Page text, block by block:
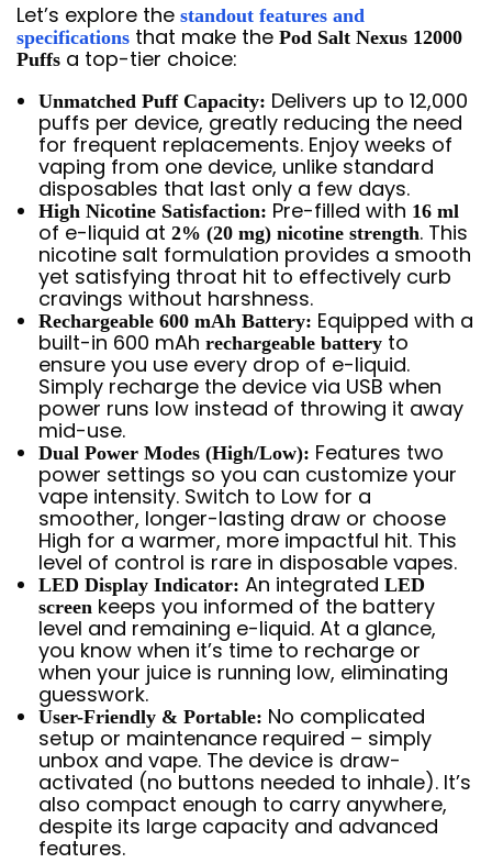
Let’s explore the standout features and
specifications that make the Pod Salt Nexus 12000
Puffs a top-tier choice:
Unmatched Puff Capacity: Delivers up to 12,000
puffs per device, greatly reducing the need
for frequent replacements. Enjoy weeks of
vaping from one device, unlike standard
disposables that last only a few days.
High Nicotine Satisfaction: Pre-filled with 16 ml
of e-liquid at 2% (20 mg) nicotine strength. This
nicotine salt formulation provides a smooth
yet satisfying throat hit to effectively curb
cravings without harshness.
Rechargeable 600 mAh Battery: Equipped with a
built-in 600 mAh rechargeable battery to
ensure you use every drop of e-liquid.
Simply recharge the device via USB when
power runs low instead of throwing it away
mid-use.
Dual Power Modes (High/Low): Features two
power settings so you can customize your
vape intensity. Switch to Low for a
smoother, longer-lasting draw or choose
High for a warmer, more impactful hit. This
level of control is rare in disposable vapes.
LED Display Indicator: An integrated LED
screen keeps you informed of the battery
level and remaining e-liquid. At a glance,
you know when it’s time to recharge or
when your juice is running low, eliminating
guesswork.
User-Friendly & Portable: No complicated
setup or maintenance required – simply
unbox and vape. The device is draw-
activated (no buttons needed to inhale). It’s
also compact enough to carry anywhere,
despite its large capacity and advanced
features.